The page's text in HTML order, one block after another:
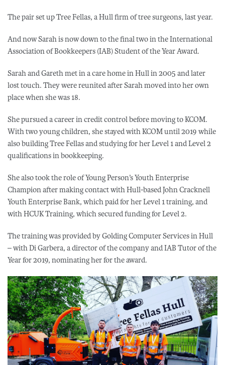
The pair set up Tree Fellas, a Hull firm of tree surgeons, last year.
And now Sarah is now down to the final two in the International
Association of Bookkeepers (IAB) Student of the Year Award.
Sarah and Gareth met in a care home in Hull in 2005 and later
lost touch. They were reunited after Sarah moved into her own
place when she was 18.
She pursued a career in credit control before moving to KCOM.
With two young children, she stayed with KCOM until 2019 while
also building Tree Fellas and studying for her Level 1 and Level 2
qualifications in bookkeeping.
She also took the role of Young Person’s Youth Enterprise
Champion after making contact with Hull-based John Cracknell
Youth Enterprise Bank, which paid for her Level 1 training, and
with HCUK Training, which secured funding for Level 2.
The training was provided by Golding Computer Services in Hull
– with Di Garbera, a director of the company and IAB Tutor of the
Year for 2019, nominating her for the award.